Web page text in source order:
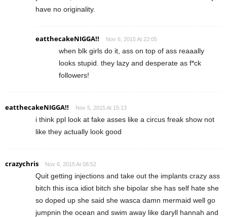
have no originality.
eatthecakeNIGGA!! Nov 6, 2015 At 22:05
when blk girls do it, ass on top of ass reaaally
looks stupid. they lazy and desperate as f*ck
followers!
eatthecakeNIGGA!! Nov 5, 2015 At 15:13
i think ppl look at fake asses like a circus freak show not
like they actually look good
crazychris Nov 6, 2015 At 08:52
Quit getting injections and take out the implants crazy ass
bitch this isca idiot bitch she bipolar she has self hate she
so doped up she said she wasca damn mermaid well go
jumpnin the ocean and swim away like daryll hannah and